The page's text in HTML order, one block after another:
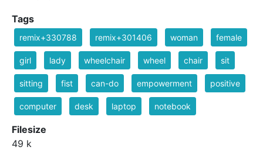
Tags
remix+330788 remix+301406 woman female
girl lady wheelchair wheel chair sit
sitting fist can-do empowerment positive
computer desk laptop notebook
Filesize
49 k